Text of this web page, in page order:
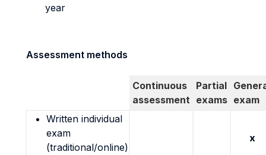
year
Assessment methods
Continuous
assessment
Partial
exams exam
Written individual
exam
(traditional/online)
x